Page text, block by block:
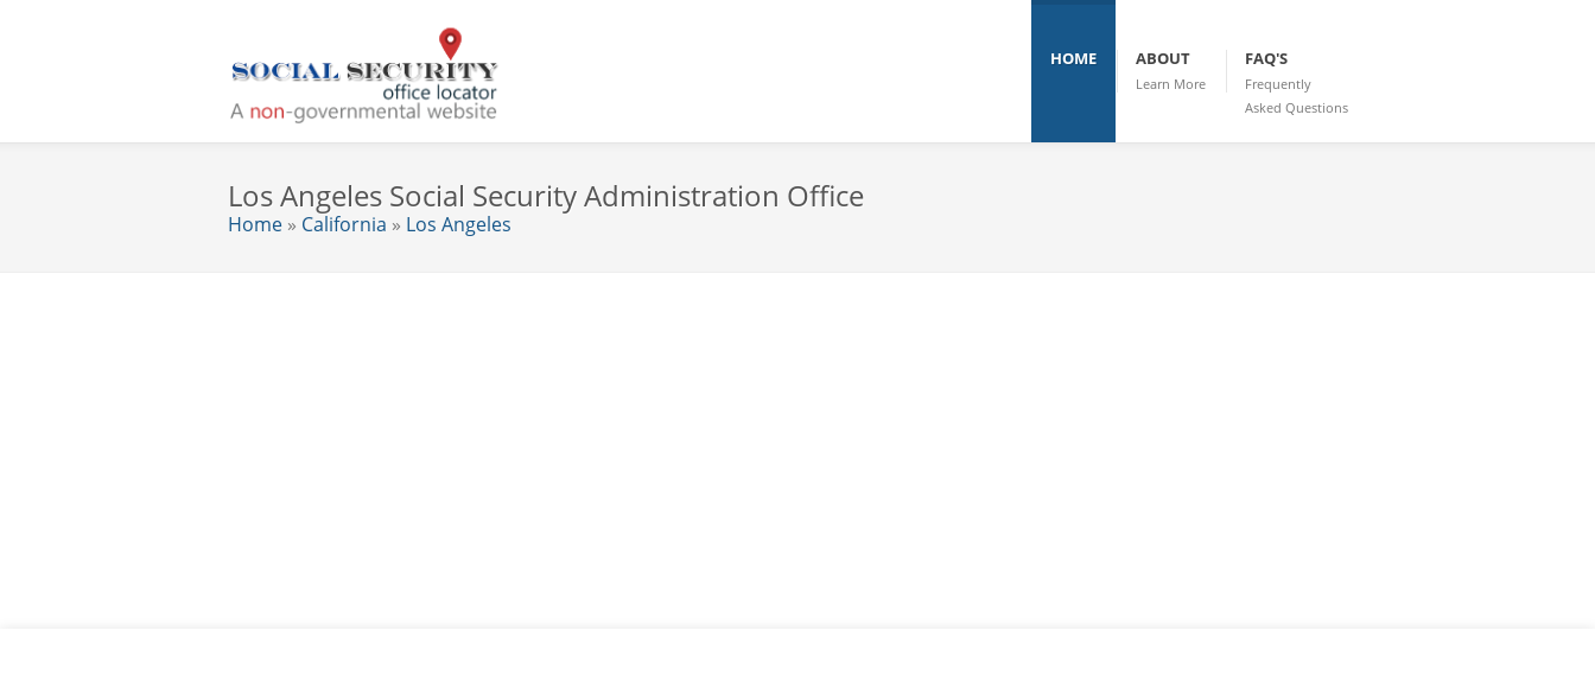
HOME ABOUT
Learn More
FAQ'S
Frequently
Asked Questions
Los Angeles Social Security Administration Office
Home » California » Los Angeles